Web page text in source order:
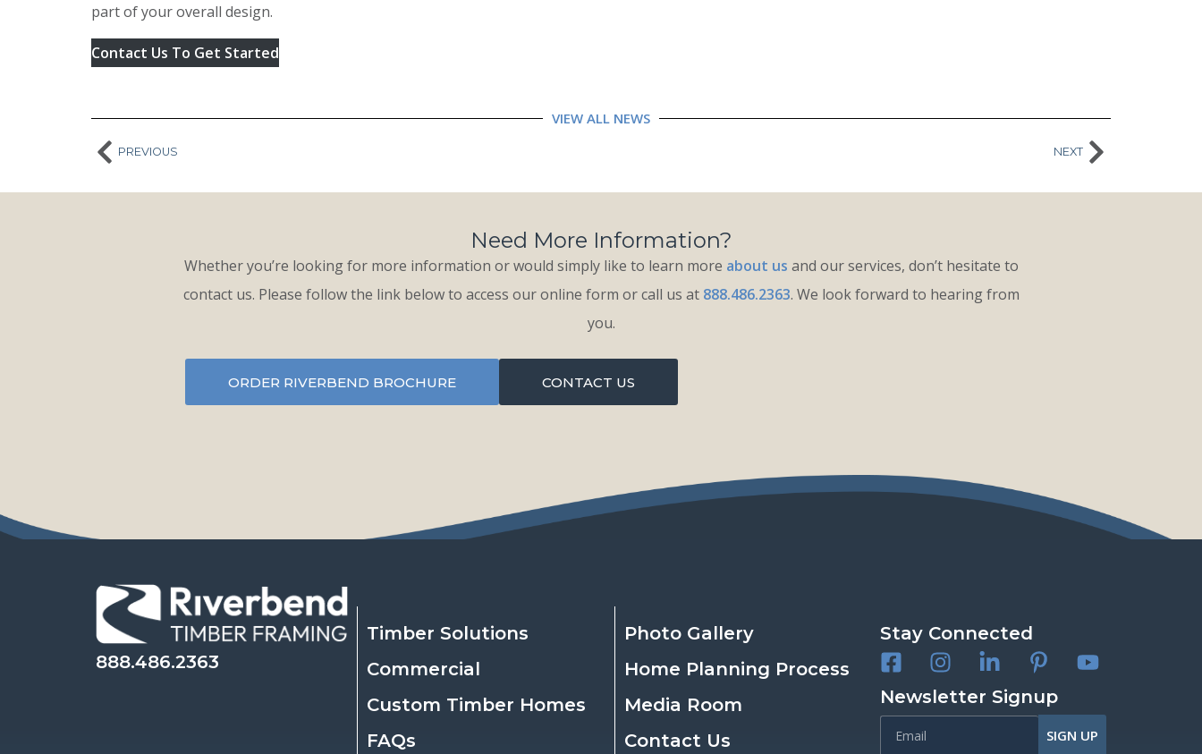
part of your overall design.
Contact Us To Get Started
VIEW ALL NEWS
PREVIOUS NEXT
Need More Information?
Whether you’re looking for more information or would simply like to learn more about us and our services, don’t hesitate to
contact us. Please follow the link below to access our online form or call us at 888.486.2363. We look forward to hearing from
you.
ORDER RIVERBEND BROCHURE CONTACT US
888.486.2363
Timber Solutions
Commercial
Custom Timber Homes
FAQs
Photo Gallery
Home Planning Process
Media Room
Contact Us
Stay Connected
Newsletter Signup
SIGN UP